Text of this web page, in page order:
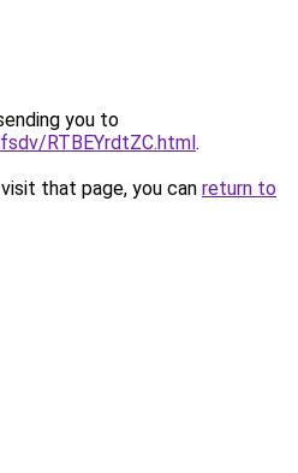
you to
RTBEYrdtZC.html.
that page, you can return to